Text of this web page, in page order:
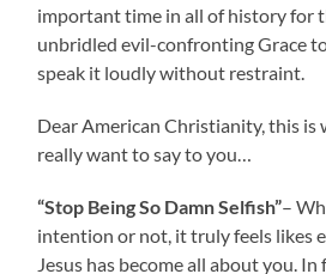
important time in all of history for
unbridled evil-confronting Grace
speak it loudly without restraint.
Dear American Christianity, this is
really want to say to you…
“Stop Being So Damn Selfish”–
intention or not, it truly feels likes
Jesus has become all about you. In